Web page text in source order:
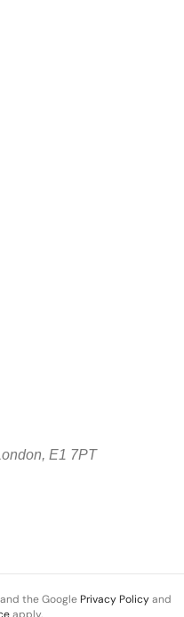
E1 7PT
the Google Privacy Policyand
apply.